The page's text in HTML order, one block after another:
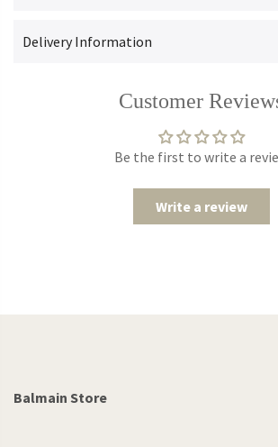
Delivery Information
Customer
Be the first to write a
Write a review
Balmain Store